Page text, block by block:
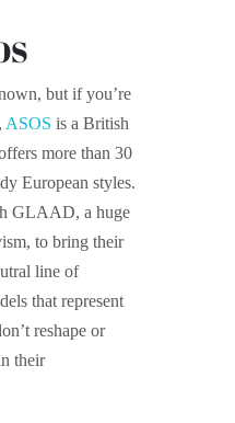
but if you’re
ASOS is a British
more than 30
European styles.
GLAAD, a huge
to bring their
line of
that represent
reshape or
their